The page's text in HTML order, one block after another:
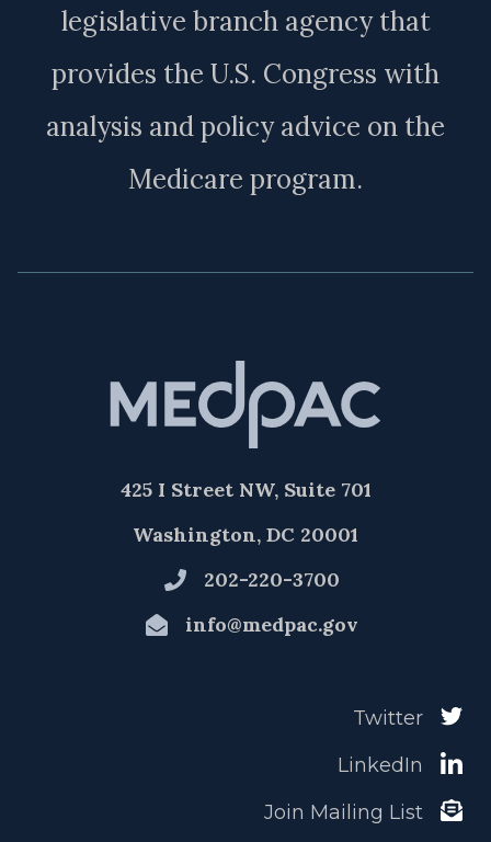
legislative branch agency that
provides the U.S. Congress with
analysis and policy advice on the
Medicare program.
425 I Street NW, Suite 701
Washington, DC 20001
202-220-3700
info@medpac.gov
Twitter
LinkedIn
Join Mailing List